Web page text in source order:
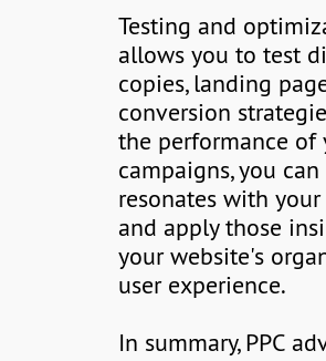
Testing and
allows you to test
copies, landing
conversion
the performance of
campaigns, you
resonates with
and apply those
your website's
user experience.
In summary, PPC